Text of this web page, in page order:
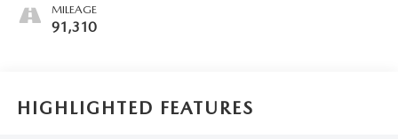
MILEAGE
91,310
HIGHLIGHTED FEATURES